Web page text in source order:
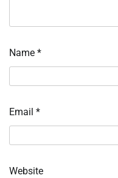
Name *
Email *
Website